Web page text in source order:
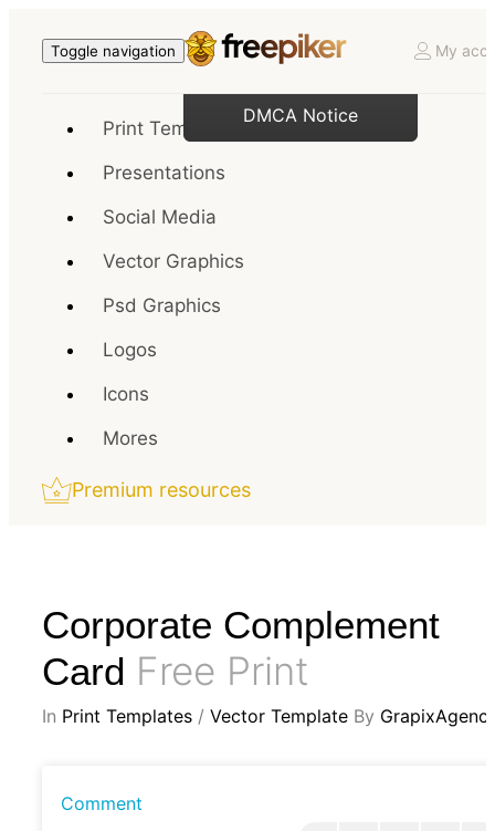
Toggle navigation My
Print Templates
Presentations
Social Media
Vector Graphics
Psd Graphics
Logos
Icons
Mores
Premium resources
Corporate Complement
Card Free Print
In Print Templates / Vector Template By
Comment
DMCA Notice